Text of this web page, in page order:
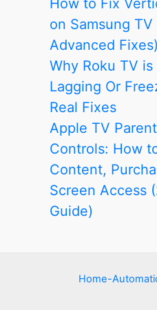
on Samsung TV
Advanced Fixes)
Why Roku TV
Lagging Or
Real Fixes
Apple TV
Controls: How
Content,
Screen Access
Guide)
Home-